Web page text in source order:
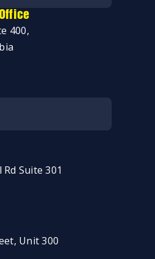
400,
Suite 301
Unit 300